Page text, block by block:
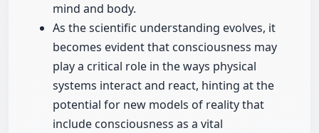
mind and body.
As the scientific understanding evolves, it
becomes evident that consciousness may
play a critical role in the ways physical
systems interact and react, hinting at the
potential for new models of reality that
include consciousness as a vital